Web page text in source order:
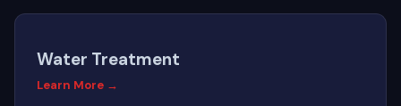
Water Treatment
Learn More →